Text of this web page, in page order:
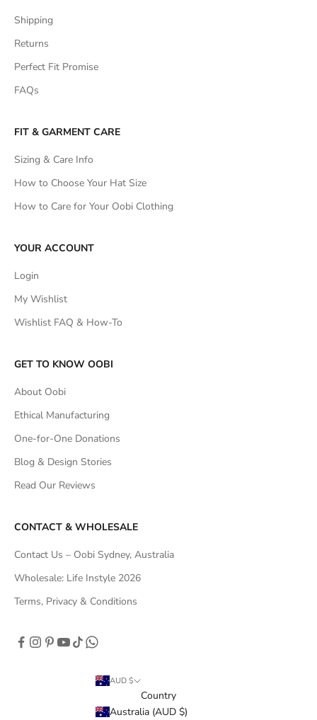
Shipping
Returns
Perfect Fit Promise
FAQs
FIT & GARMENT CARE
Sizing & Care Info
How to Choose Your Hat Size
How to Care for Your Oobi Clothing
YOUR ACCOUNT
Login
My Wishlist
Wishlist FAQ & How-To
GET TO KNOW OOBI
About Oobi
Ethical Manufacturing
One-for-One Donations
Blog & Design Stories
Read Our Reviews
CONTACT & WHOLESALE
Contact Us – Oobi Sydney, Australia
Wholesale: Life Instyle 2026
Terms, Privacy & Conditions
AUD $
Country
Australia (AUD $)